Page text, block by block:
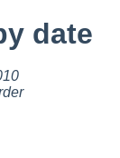
date